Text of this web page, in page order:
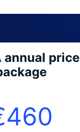
annual price